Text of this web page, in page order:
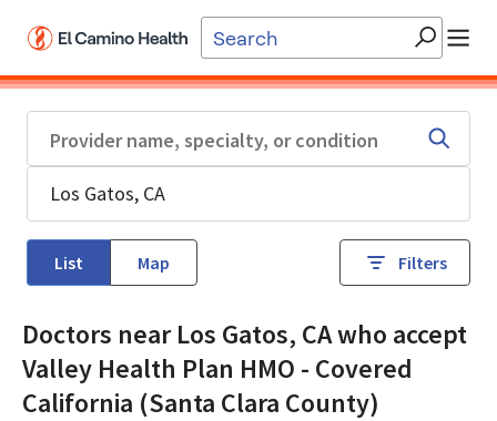
List Map Filters
Doctors near Los Gatos, CA who accept
Valley Health Plan HMO - Covered
California (Santa Clara County)